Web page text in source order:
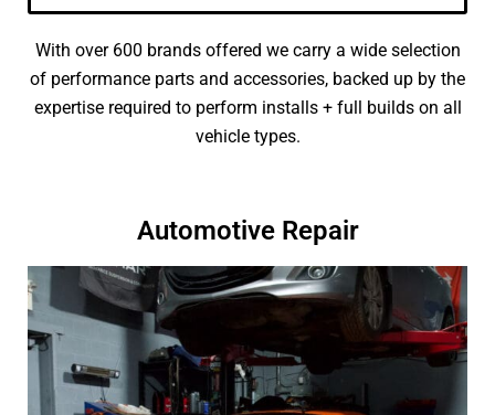
With over 600 brands offered we carry a wide selection
of performance parts and accessories, backed up by the
expertise required to perform installs + full builds on all
vehicle types.
Automotive Repair